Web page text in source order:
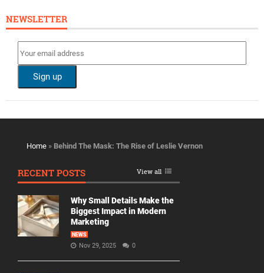
NEWSLETTER
Home » Behind The Mask: The Rise of Leslie Vernon
RECENT POSTS View all
Why Small Details Make the
Biggest Impact in Modern
Marketing
NEWS
Nov 29, 2025 0